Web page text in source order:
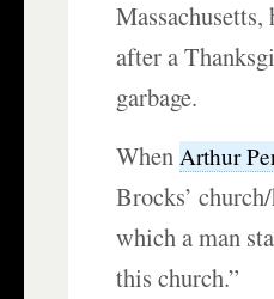
after a
garbage.
WhenArthur
Brocks’
which a man
this church.”